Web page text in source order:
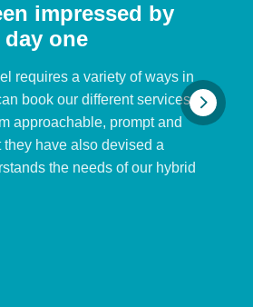
impressed by
one
requires a variety of ways in
book our different services.
approachable, prompt and
have also devised a
the needs of our hybrid